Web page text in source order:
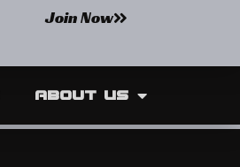
Join Now
About Us